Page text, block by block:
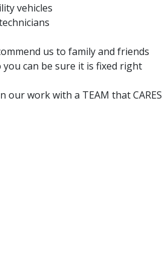
vehicles
us to family and friends
can be sure it is fixed right
work with a TEAM that CARES